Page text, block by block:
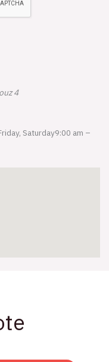
4
Saturday9:00 am –